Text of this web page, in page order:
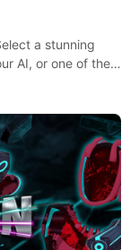
a stunning
AI, or one of the